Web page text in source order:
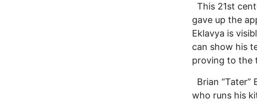
This 21st
gave up the
Eklavya is
can show his
proving to the
Brian
who runs his